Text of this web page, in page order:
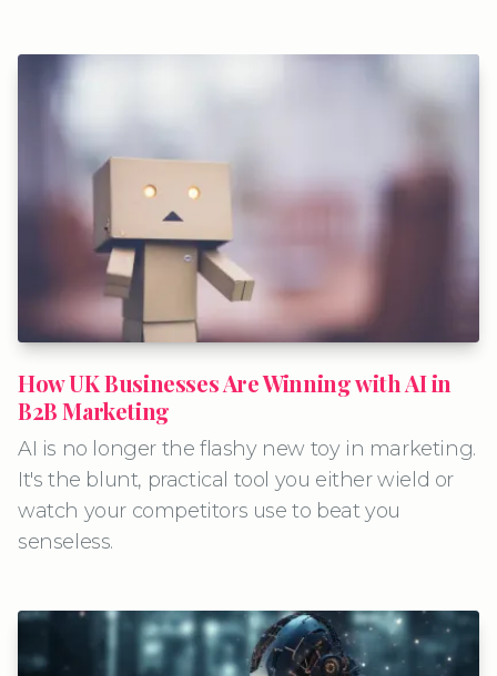
How UK Businesses Are Winning with AI in
B2B Marketing
AI is no longer the flashy new toy in marketing.
It's the blunt, practical tool you either wield or
watch your competitors use to beat you
senseless.